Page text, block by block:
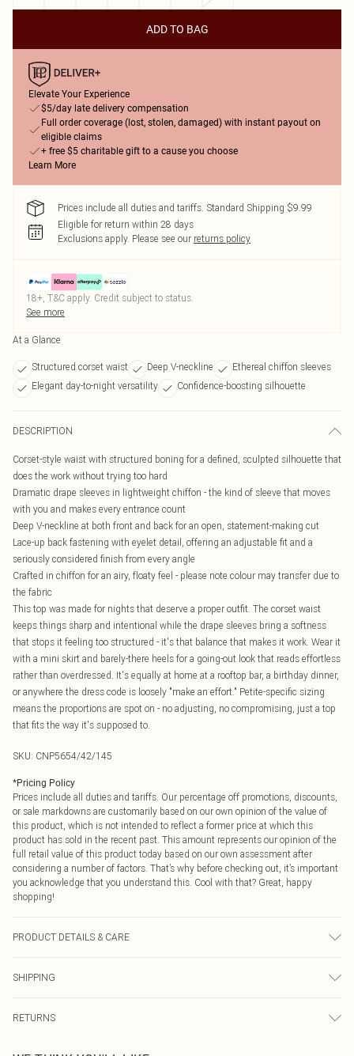
ADD TO BAG
Elevate Your Experience
$5/day late delivery compensation
Full order coverage (lost, stolen, damaged) with instant payout on
eligible claims
+ free $5 charitable gift to a cause you choose
Learn More
Prices include all duties and tariffs. Standard Shipping $9.99
Eligible for return within 28 days
Exclusions apply. Please see our returns policy
18+, T&C apply. Credit subject to status.
See more
At a Glance
Structured corset waist Deep V-neckline
Ethereal chiffon sleeves
Elegant day-to-night versatility
Confidence-boosting silhouette
DESCRIPTION
Corset-style waist with structured boning for a defined, sculpted silhouette that
does the work without trying too hard
Dramatic drape sleeves in lightweight chiffon - the kind of sleeve that moves
with you and makes every entrance count
Deep V-neckline at both front and back for an open, statement-making cut
Lace-up back fastening with eyelet detail, offering an adjustable fit and a
seriously considered finish from every angle
Crafted in chiffon for an airy, floaty feel - please note colour may transfer due to
the fabric
This top was made for nights that deserve a proper outfit. The corset waist
keeps things sharp and intentional while the drape sleeves bring a softness
that stops it feeling too structured - it's that balance that makes it work. Wear it
with a mini skirt and barely-there heels for a going-out look that reads effortless
rather than overdressed. It's equally at home at a rooftop bar, a birthday dinner,
or anywhere the dress code is loosely "make an effort." Petite-specific sizing
means the proportions are spot on - no adjusting, no compromising, just a top
that fits the way it's supposed to.
SKU: CNP5654/42/145
*Pricing Policy
Prices include all duties and tariffs. Our percentage off promotions, discounts,
or sale markdowns are customarily based on our own opinion of the value of
this product, which is not intended to reflect a former price at which this
product has sold in the recent past. This amount represents our opinion of the
full retail value of this product today based on our own assessment after
considering a number of factors. That’s why before checking out, it’s important
you acknowledge that you understand this. Cool with that? Great, happy
shopping!
PRODUCT DETAILS & CARE
SHIPPING
USA Express Shipping
RETURNS